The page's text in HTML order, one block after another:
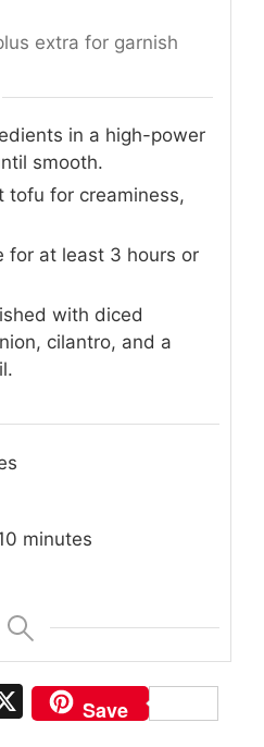
extra for garnish
in a high-power
smooth.
tofu for creaminess,
for at least 3 hours or
with diced
cilantro, and a
minutes
X Save